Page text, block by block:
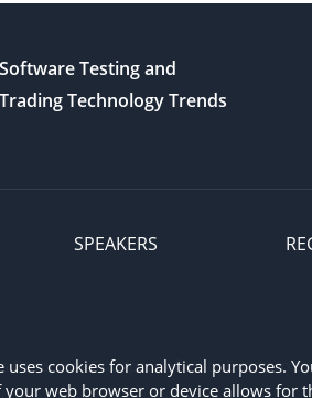
Software Testing and
Trading Technology Trends
SPEAKERS
Reserved. Exactpro refers to Exactpro
uses cookies for analytical purposes.
web browser or device allows for